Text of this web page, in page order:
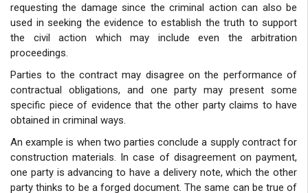
requesting the damage since the criminal action can also be
used in seeking the evidence to establish the truth to support
the civil action which may include even the arbitration
proceedings.
Parties to the contract may disagree on the performance of
contractual obligations, and one party may present some
specific piece of evidence that the other party claims to have
obtained in criminal ways.
An example is when two parties conclude a supply contract for
construction materials. In case of disagreement on payment,
one party is advancing to have a delivery note, which the other
party thinks to be a forged document. The same can be true of